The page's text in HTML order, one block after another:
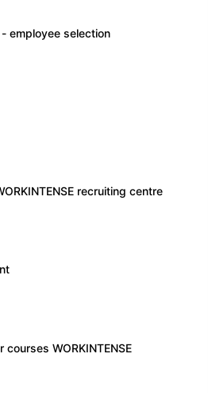
employee selection
recruiting centre
courses WORKINTENSE